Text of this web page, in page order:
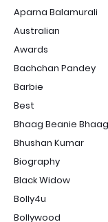
Aparna Balamurali
Australian
Awards
Bachchan Pandey
Barbie
Best
Bhaag Beanie Bhaag
Bhushan Kumar
Biography
Black Widow
Bolly4u
Bollywood